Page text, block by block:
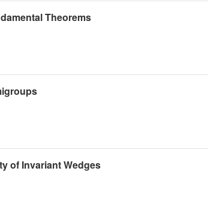
Theorems
of Invariant Wedges